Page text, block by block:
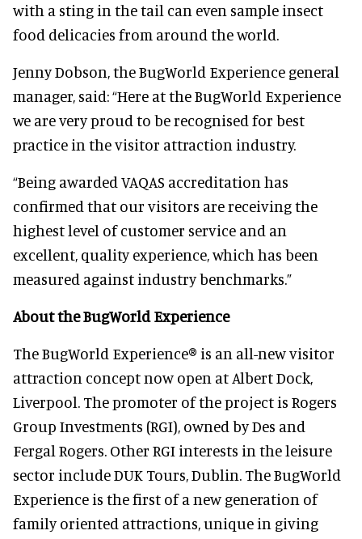
with a sting in the tail can even sample insect
food delicacies from around the world.
Jenny Dobson, the BugWorld Experience general
manager, said: “Here at the BugWorld Experience
we are very proud to be recognised for best
practice in the visitor attraction industry.
“Being awarded VAQAS accreditation has
confirmed that our visitors are receiving the
highest level of customer service and an
excellent, quality experience, which has been
measured against industry benchmarks.”
About the BugWorld Experience
The BugWorld Experience® is an all-new visitor
attraction concept now open at Albert Dock,
Liverpool. The promoter of the project is Rogers
Group Investments (RGI), owned by Des and
Fergal Rogers. Other RGI interests in the leisure
sector include DUK Tours, Dublin. The BugWorld
Experience is the first of a new generation of
family oriented attractions, unique in giving